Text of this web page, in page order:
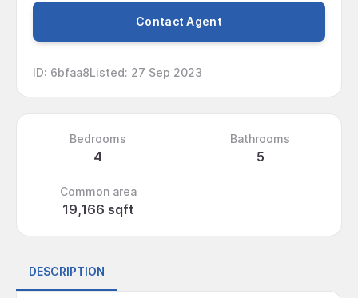
Contact Agent
ID: 6bfaa8Listed: 27 Sep 2023
Bedrooms
4
Bathrooms
5
Common area
19,166 sqft
DESCRIPTION